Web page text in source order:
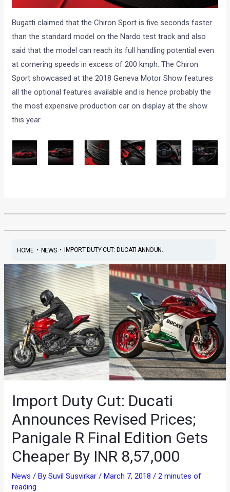
Bugatti claimed that the Chiron Sport is five seconds faster
than the standard model on the Nardo test track and also
said that the model can reach its full handling potential even
at cornering speeds in excess of 200 kmph. The Chiron
Sport showcased at the 2018 Geneva Motor Show features
all the optional features available and is hence probably the
the most expensive production car on display at the show
this year.
HOME• NEWS• IMPORT DUTY CUT: DUCATI ANNOUN...
Import Duty Cut: Ducati
Announces Revised Prices;
Panigale R Final Edition Gets
Cheaper By INR 8,57,000
News / BySuvil Susvirkar /March 7, 2018 /2 minutes of
reading